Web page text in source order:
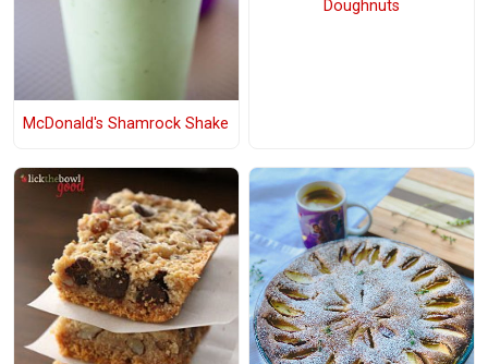
McDonald's Shamrock Shake
Doughnuts